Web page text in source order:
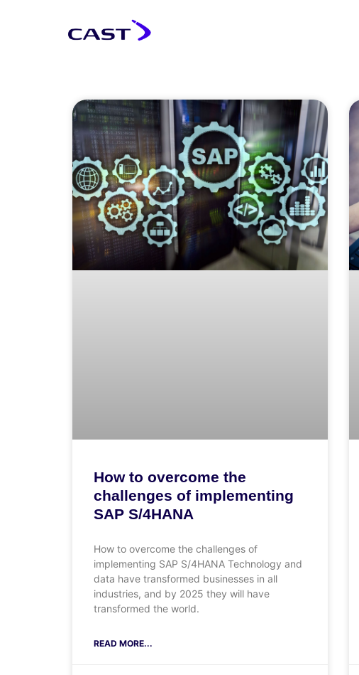
How to overcome the
challenges of implementing
SAP S/4HANA
How to overcome the challenges of
implementing SAP S/4HANA Technology and
data have transformed businesses in all
industries, and by 2025 they will have
transformed the world.
READ MORE...